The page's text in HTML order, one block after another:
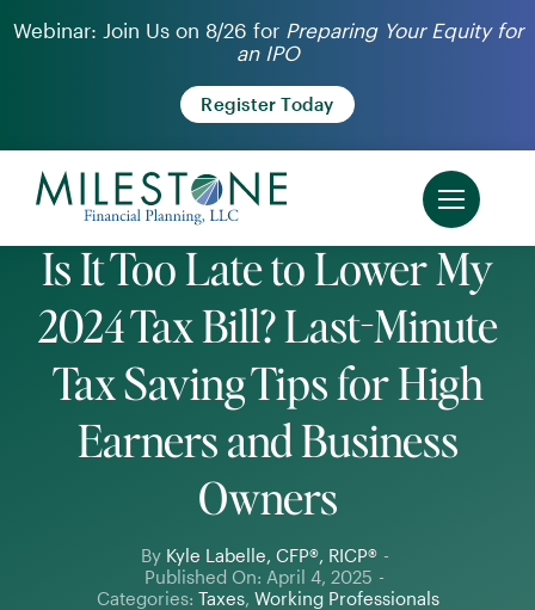
Skip
Webinar: Join Us on 8/26 for Preparing Your Equity for
an IPO
Register Today
Is It Too Late to Lower My
2024 Tax Bill? Last-Minute
Tax Saving Tips for High
Earners and Business
Owners
By Kyle Labelle, CFP®, RICP® -
Published On: April 4, 2025 -
Categories: Taxes, Working Professionals